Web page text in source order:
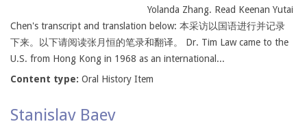
Yolanda Zhang. Read Keenan Yutai
Chen's transcript and translation below: 本采访以国语进行并记录
下来。以下请阅读张月恒的笔录和翻译。 Dr. Tim Law came to the
U.S. from Hong Kong in 1968 as an international...
Content type: Oral History Item
Stanislav Baev